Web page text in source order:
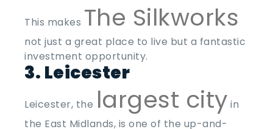
This makes The Silkworks
not just a great place to live but a fantastic
investment opportunity.
3. Leicester
Leicester, the largest city in
the East Midlands, is one of the up-and-